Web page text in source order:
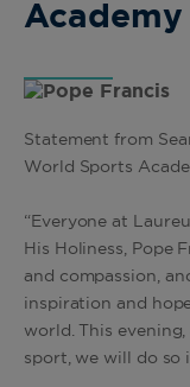
Academy
Statement from
World Sports
“Everyone at
His Holiness, Pope
and compassion,
inspiration and
world. This
sport, we will do so